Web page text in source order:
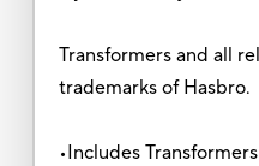
Transformers and all
trademarks of Hasbro.
•Includes